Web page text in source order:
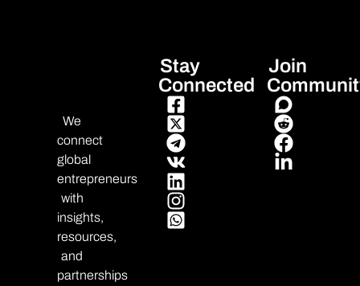
We
connect
global
entrepreneurs
with
insights,
resources,
and
partnerships
Stay
Connected
Join